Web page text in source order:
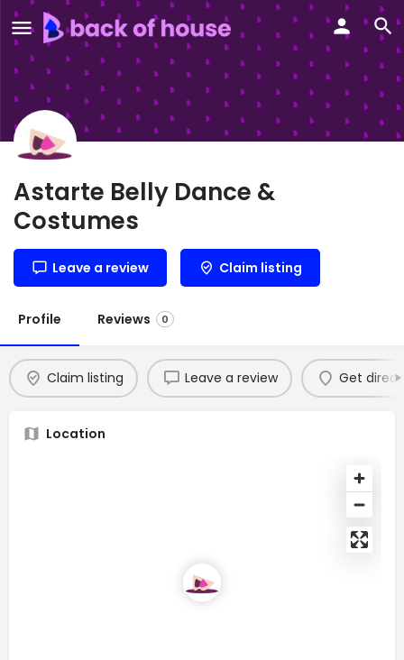
Astarte Belly Dance &
Costumes
Leave a review Claim listing
Profile Reviews 0
Claim listing Leave a review Get
Location